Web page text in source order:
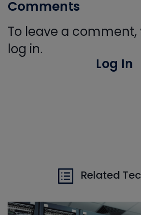
Comments
To leave a
log in.
Log In
Related